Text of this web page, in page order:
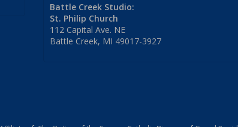
Battle Creek Studio:
St. Philip Church
112 Capital Ave. NE
Battle Creek, MI 49017-3927